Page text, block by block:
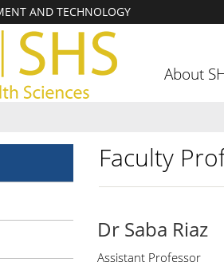
AND TECHNOLOGY
About
Faculty
Dr Saba Riaz
Assistant Professor